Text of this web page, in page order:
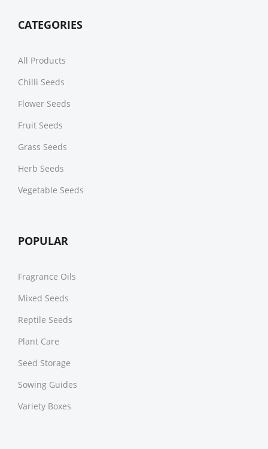
CATEGORIES
All Products
Chilli Seeds
Flower Seeds
Fruit Seeds
Grass Seeds
Herb Seeds
Vegetable Seeds
POPULAR
Fragrance Oils
Mixed Seeds
Reptile Seeds
Plant Care
Seed Storage
Sowing Guides
Variety Boxes